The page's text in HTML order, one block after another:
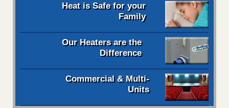
Heat is Safe for your
Family
Our Heaters are the
Difference
Commercial & Multi-
Units